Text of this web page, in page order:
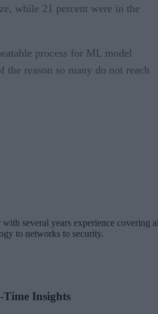
while 21 percent were in the
process for ML model
the reason so many do not reach
several years experience covering
to networks to security.
Time Insights